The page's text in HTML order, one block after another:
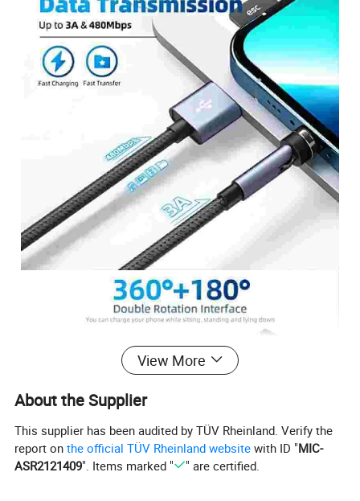
View More
About the Supplier
This supplier has been audited by TÜV Rheinland. Verify the
report onthe official TÜV Rheinland website with ID "MIC-
ASR2121409". Items marked " " are certified.